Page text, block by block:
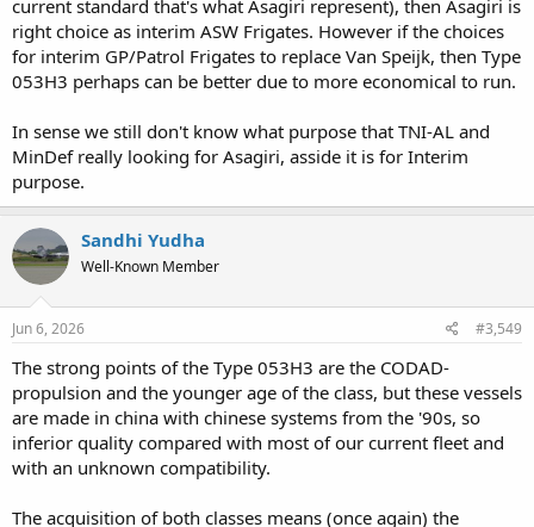
current standard that's what Asagiri represent), then Asagiri is
right choice as interim ASW Frigates. However if the choices
for interim GP/Patrol Frigates to replace Van Speijk, then Type
053H3 perhaps can be better due to more economical to run.
In sense we still don't know what purpose that TNI-AL and
MinDef really looking for Asagiri, asside it is for Interim
purpose.
Sandhi Yudha
Well-Known Member
Jun 6, 2026 #3,549
The strong points of the Type 053H3 are the CODAD-
propulsion and the younger age of the class, but these vessels
are made in china with chinese systems from the '90s, so
inferior quality compared with most of our current fleet and
with an unknown compatibility.
The acquisition of both classes means (once again) the